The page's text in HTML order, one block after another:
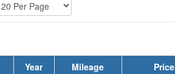
Year Mileage Price